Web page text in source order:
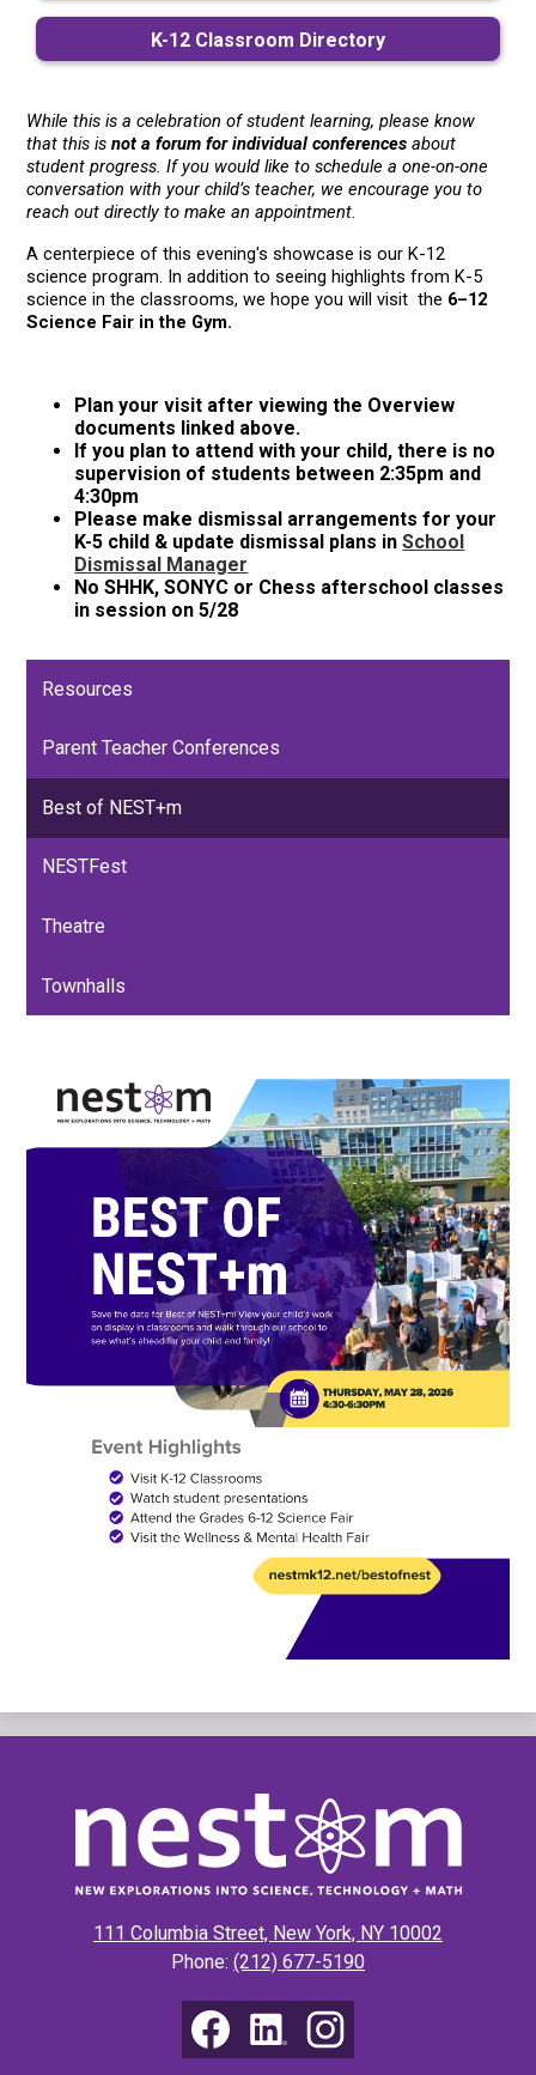
K-12 Classroom Directory
While this is a celebration of student learning, please know
that this is not a forum for individual conferences about
student progress. If you would like to schedule a one-on-one
conversation with your child’s teacher, we encourage you to
reach out directly to make an appointment.
A centerpiece of this evening's showcase is our K-12
science program. In addition to seeing highlights from K-5
science in the classrooms, we hope you will visit  the 6–12
Science Fair in the Gym.
Plan your visit after viewing the Overview
documents linked above.
If you plan to attend with your child, there is no
supervision of students between 2:35pm and
4:30pm
Please make dismissal arrangements for your
K-5 child & update dismissal plans inSchool
Dismissal Manager
No SHHK, SONYC or Chess afterschool classes
in session on 5/28
Resources
Parent Teacher Conferences
Best of NEST+m
NESTFest
Theatre
Townhalls
New
Explorations
into
Technology
&
Math
(NEST+m)
111 Columbia Street, New York, NY 10002
Phone: (212) 677-5190